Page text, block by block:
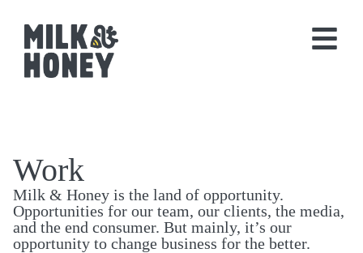
Work
Milk & Honey is the land of opportunity.
Opportunities for our team, our clients, the media,
and the end consumer. But mainly, it’s our
opportunity to change business for the better.